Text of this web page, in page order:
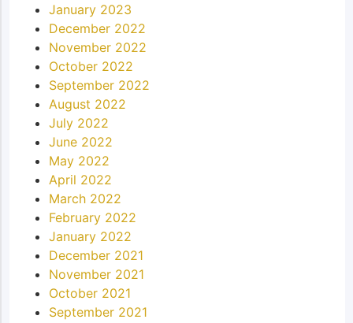
January 2023
December 2022
November 2022
October 2022
September 2022
August 2022
July 2022
June 2022
May 2022
April 2022
March 2022
February 2022
January 2022
December 2021
November 2021
October 2021
September 2021